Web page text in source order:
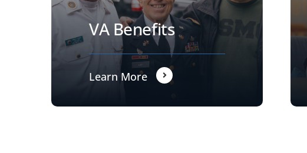
VA Benefits
Learn More